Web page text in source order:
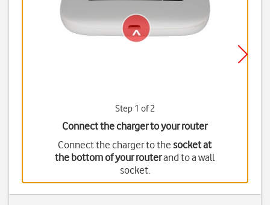
Step 1 of 2
Connect the charger to your router
Connect the charger to thesocket at
the bottom of your routerand to a wall
socket.